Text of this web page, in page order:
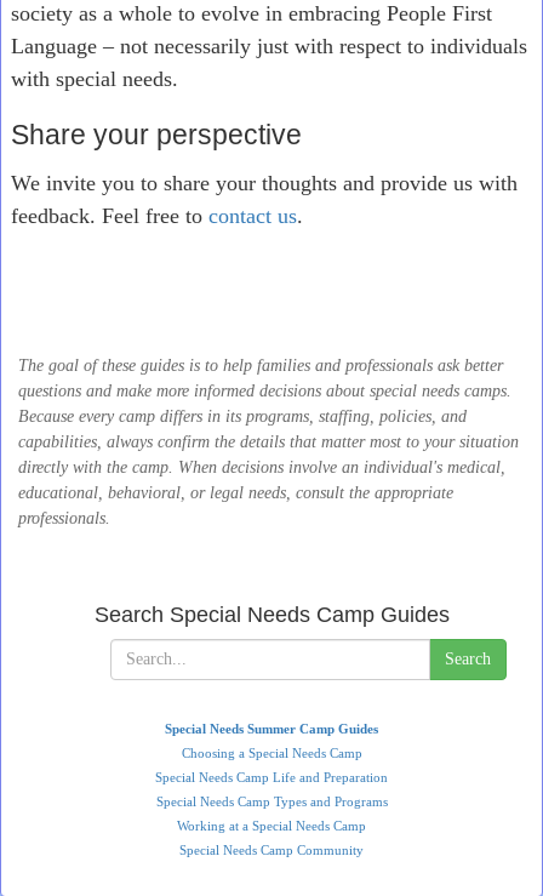
society as a whole to evolve in embracing People First
Language – not necessarily just with respect to individuals
with special needs.
Share your perspective
We invite you to share your thoughts and provide us with
feedback. Feel free to contact us.
The goal of these guides is to help families and professionals ask better
questions and make more informed decisions about special needs camps.
Because every camp differs in its programs, staffing, policies, and
capabilities, always confirm the details that matter most to your situation
directly with the camp. When decisions involve an individual's medical,
educational, behavioral, or legal needs, consult the appropriate
professionals.
Search Special Needs Camp Guides
Search
Special Needs Summer Camp Guides
Choosing a Special Needs Camp
Special Needs Camp Life and Preparation
Special Needs Camp Types and Programs
Working at a Special Needs Camp
Special Needs Camp Community